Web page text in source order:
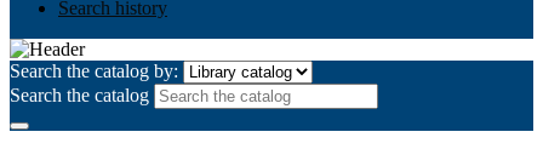
Search history
Search the catalog by:
Search the catalog